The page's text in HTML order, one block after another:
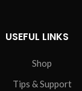
USEFUL LINKS
Shop
Tips & Support